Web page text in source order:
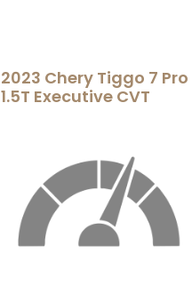
2023 Chery Tiggo 7 Pro
1.5T Executive CVT